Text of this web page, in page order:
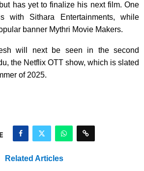
has yet to finalize his next film. One
with Sithara Entertainments, while
banner Mythri Movie Makers.
will next be seen in the second
the Netflix OTT show, which is slated
of 2025.
Related Articles